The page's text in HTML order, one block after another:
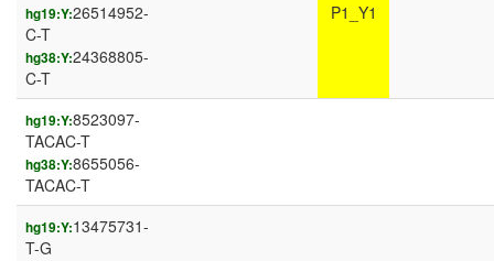
hg19:Y:26514952-
C-T
hg38:Y:24368805-
C-T
P1_Y1
hg19:Y:8523097-
TACAC-T
hg38:Y:8655056-
TACAC-T
hg19:Y:13475731-
T-G